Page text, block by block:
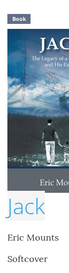
Book
Jack
Eric Mounts
Softcover